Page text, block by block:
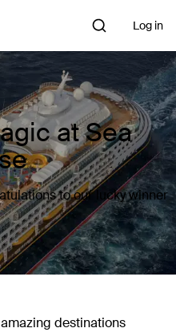
Log in
at Sea
to our lucky winner
destinations